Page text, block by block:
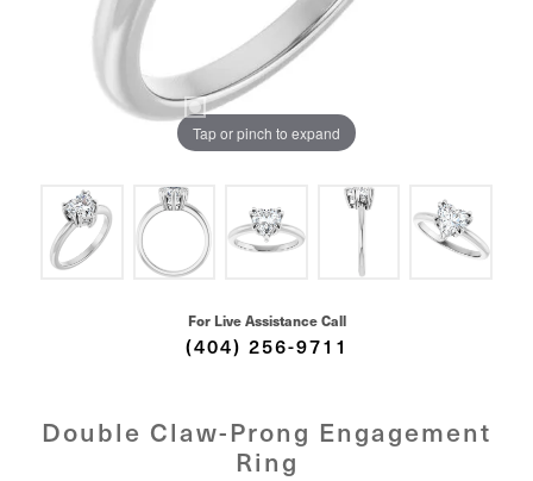
Tap or pinch to expand
For Live Assistance Call
(404) 256-9711
Double Claw-Prong Engagement
Ring